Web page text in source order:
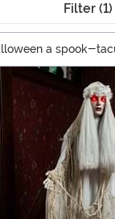
Filter (1)
a spook-
and a
season!